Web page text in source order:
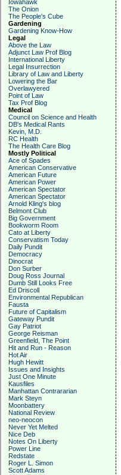
Iowahawk
The Onion
The People's Cube
Gardening
Gardening Know-How
Legal
Above the Law
Adjunct Law Prof Blog
International Liberty
Legal Insurrection
Library of Law and Liberty
Lowering the Bar
Overlawyered
Point of Law
Tax Prof Blog
Medical
Council on Science and Health
DB's Medical Rants
Kevin, M.D.
RC Health
The Health Care Blog
Mostly Political
Ace of Spades
American Conservative
American Future
American Power
American Spectator
American Spectator
Arnold Kling's blog
Belmont Club
Big Government
Bookworm Room
Cato at Liberty
Conservatism Today
Daily Pundit
Democracy
Dinocrat
Don Surber
Doug Ross Journal
Dumb Still Looks Free
Ed Driscoll
Environmental Republican
Fausta
Future of Capitalism
Gateway Pundit
Gay Patriot
George Reisman
Greenfield, The Point
Hit and Run - Reason
Hot Air
Hugh Hewitt
Issues and Insights
Just One Minute
Kausfiles
Manhattan Contrararian
Mark Steyn
Moonbattery
National Review
neo-neocon
Never Yet Melted
Nice Deb
Notes On Liberty
Power Line
Redstate
Roger L. Simon
Scott Adams